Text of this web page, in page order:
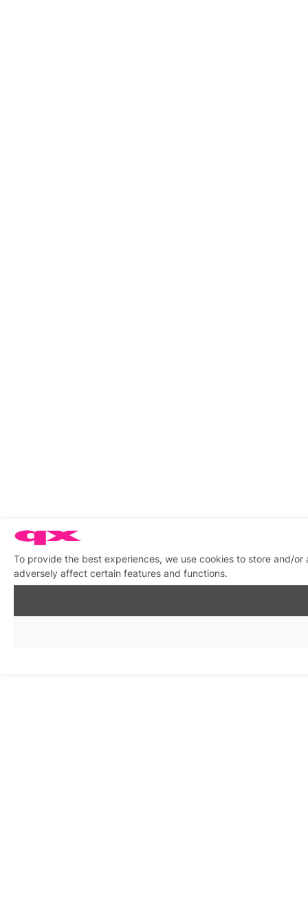
To provide the best experiences, we use cookies to store and/
adversely affect certain features and functions.